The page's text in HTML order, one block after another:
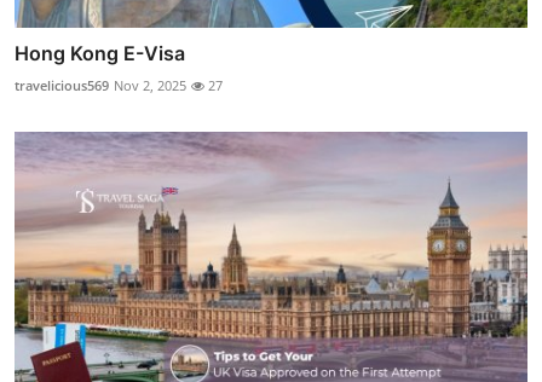
Hong Kong E-Visa
travelicious569 Nov 2, 2025 27